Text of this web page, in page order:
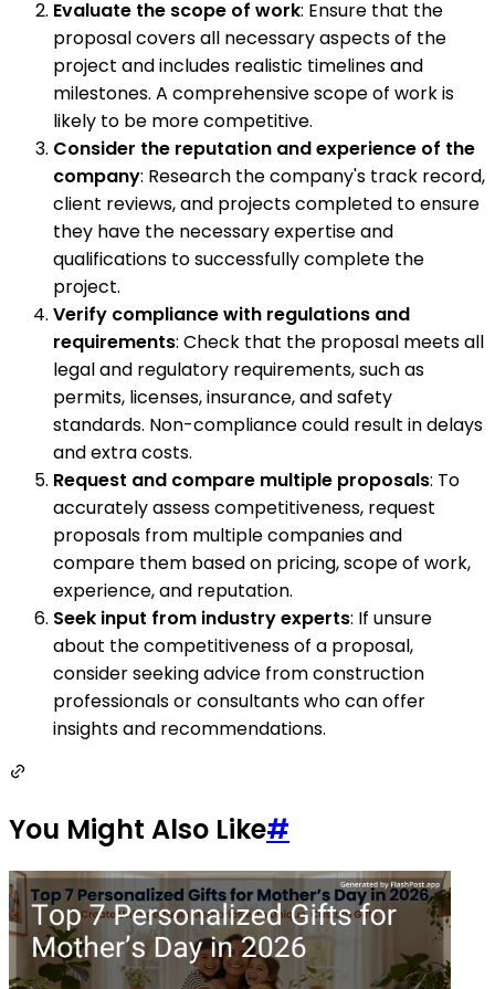
Evaluate the scope of work: Ensure that the
proposal covers all necessary aspects of the
project and includes realistic timelines and
milestones. A comprehensive scope of work is
likely to be more competitive.
Consider the reputation and experience of the
company: Research the company's track record,
client reviews, and projects completed to ensure
they have the necessary expertise and
qualifications to successfully complete the
project.
Verify compliance with regulations and
requirements: Check that the proposal meets all
legal and regulatory requirements, such as
permits, licenses, insurance, and safety
standards. Non-compliance could result in delays
and extra costs.
Request and compare multiple proposals: To
accurately assess competitiveness, request
proposals from multiple companies and
compare them based on pricing, scope of work,
experience, and reputation.
Seek input from industry experts: If unsure
about the competitiveness of a proposal,
consider seeking advice from construction
professionals or consultants who can offer
insights and recommendations.
You Might Also Like#